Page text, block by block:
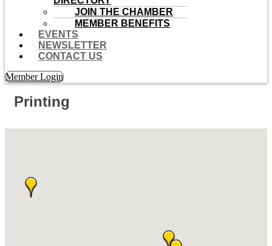
JOIN THE CHAMBER
MEMBER BENEFITS
EVENTS
NEWSLETTER
CONTACT US
Member Login
Printing